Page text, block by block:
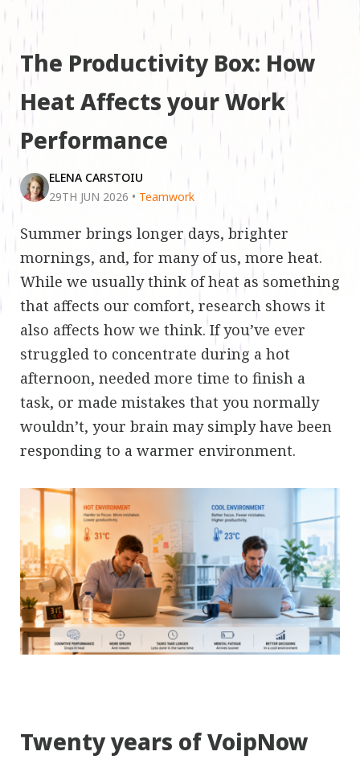
The Productivity Box: How
Heat Affects your Work
Performance
ELENA CARSTOIU
29TH JUN 2026 • Teamwork
Summer brings longer days, brighter
mornings, and, for many of us, more heat.
While we usually think of heat as something
that affects our comfort, research shows it
also affects how we think. If you’ve ever
struggled to concentrate during a hot
afternoon, needed more time to finish a
task, or made mistakes that you normally
wouldn’t, your brain may simply have been
responding to a warmer environment.
Twenty years of VoipNow